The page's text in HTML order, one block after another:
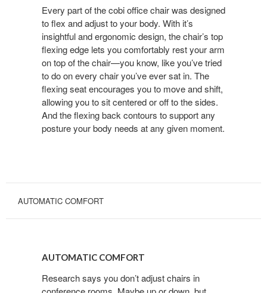
Every part of the cobi office chair was designed
to flex and adjust to your body. With it’s
insightful and ergonomic design, the chair’s top
flexing edge lets you comfortably rest your arm
on top of the chair—you know, like you’ve tried
to do on every chair you’ve ever sat in. The
flexing seat encourages you to move and shift,
allowing you to sit centered or off to the sides.
And the flexing back contours to support any
posture your body needs at any given moment.
AUTOMATIC COMFORT
COMFORT
AUTOMATIC COMFORT
Research says you don’t adjust chairs in